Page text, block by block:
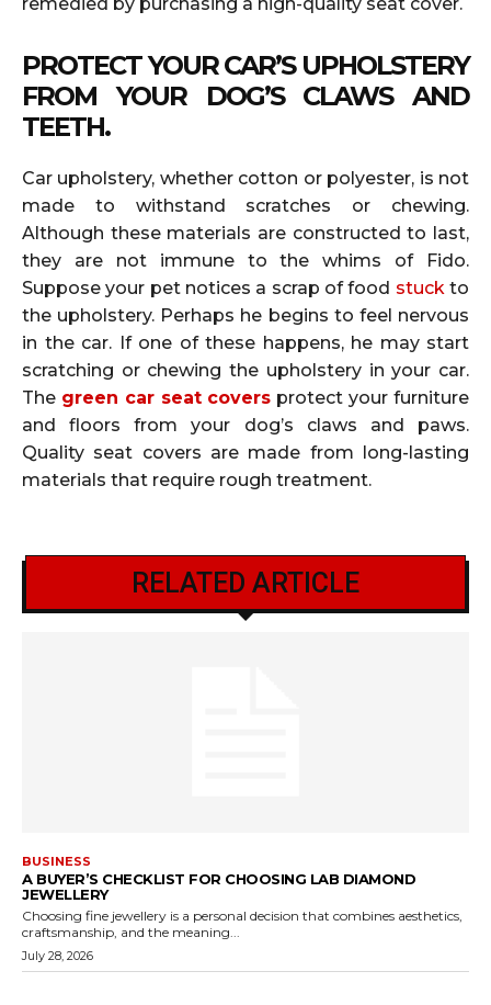
PROTECT YOUR CAR’S UPHOLSTERY
FROM YOUR DOG’S CLAWS AND
TEETH.
Car upholstery, whether cotton or polyester, is not
made to withstand scratches or chewing.
Although these materials are constructed to last,
they are not immune to the whims of Fido.
Suppose your pet notices a scrap of food stuck to
the upholstery. Perhaps he begins to feel nervous
in the car. If one of these happens, he may start
scratching or chewing the upholstery in your car.
The green car seat covers protect your furniture
and floors from your dog’s claws and paws.
Quality seat covers are made from long-lasting
materials that require rough treatment.
RELATED ARTICLE
BUSINESS
A BUYER’S CHECKLIST FOR CHOOSING LAB DIAMOND
JEWELLERY
Choosing fine jewellery is a personal decision that combines aesthetics,
craftsmanship, and the meaning...
July 28, 2026